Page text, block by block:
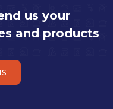
us your
and products